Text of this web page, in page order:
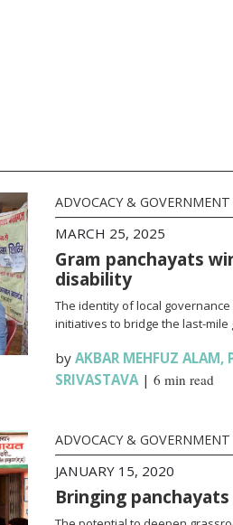
ADVOCACY & GOVERNMENT
MARCH 25, 2025
Gram panchayats
disability
The identity of local
initiatives to bridge the last-
by AKBAR MEHFUZ ALAM,
SRIVASTAVA| 6 min read
ADVOCACY & GOVERNMENT
JANUARY 15, 2020
Bringing